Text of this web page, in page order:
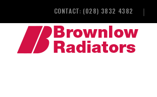
CONTACT: (028) 3832 4382